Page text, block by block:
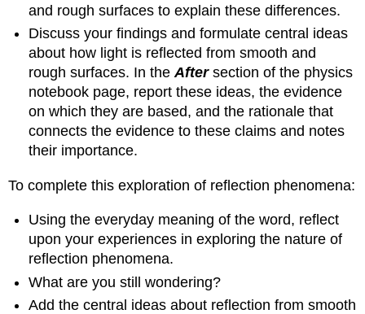
and rough surfaces to explain these differences.
Discuss your findings and formulate central ideas
about how light is reflected from smooth and
rough surfaces. In theAftersection of the physics
notebook page, report these ideas, the evidence
on which they are based, and the rationale that
connects the evidence to these claims and notes
their importance.
To complete this exploration of reflection phenomena:
Using the everyday meaning of the word, reflect
upon your experiences in exploring the nature of
reflection phenomena.
What are you still wondering?
Add the central ideas about reflection from smooth